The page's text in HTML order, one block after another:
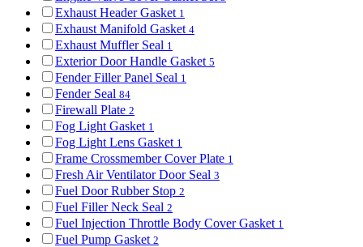
Exhaust Header Gasket 1
Exhaust Manifold Gasket 4
Exhaust Muffler Seal 1
Exterior Door Handle Gasket 5
Fender Filler Panel Seal 1
Fender Seal 84
Firewall Plate 2
Fog Light Gasket 1
Fog Light Lens Gasket 1
Frame Crossmember Cover Plate 1
Fresh Air Ventilator Door Seal 3
Fuel Door Rubber Stop 2
Fuel Filler Neck Seal 2
Fuel Injection Throttle Body Cover Gasket 1
Fuel Pump Gasket 2